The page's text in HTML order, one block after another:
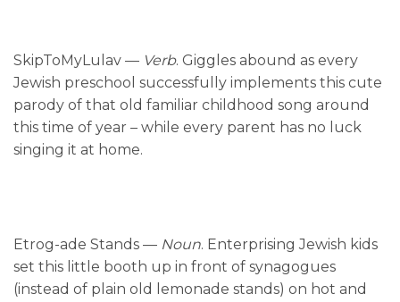
SkipToMyLulav — Verb. Giggles abound as every
Jewish preschool successfully implements this cute
parody of that old familiar childhood song around
this time of year – while every parent has no luck
singing it at home.
Etrog-ade Stands — Noun. Enterprising Jewish kids
set this little booth up in front of synagogues
(instead of plain old lemonade stands) on hot and